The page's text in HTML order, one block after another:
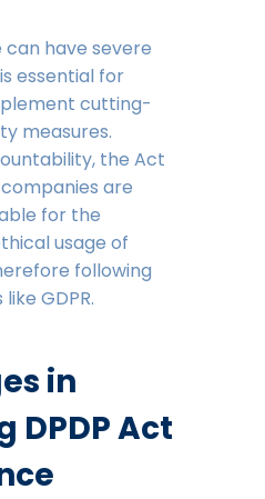
have severe
essential for
cutting-
measures.
the Act
are
for the
usage of
following
GDPR.
in
DPDP Act